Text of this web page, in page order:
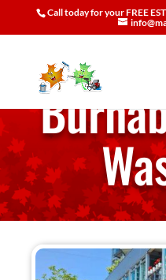
Call today for your FREE